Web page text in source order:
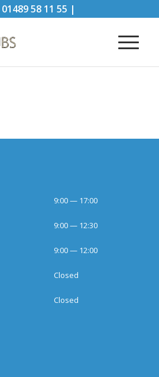
01489 58 11 55 |
9:00 — 17:00
9:00 — 12:30
9:00 — 12:00
Closed
Closed